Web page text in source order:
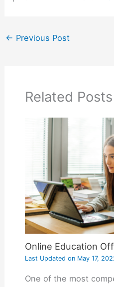
← Previous Post
Related Posts
Online Education
Last Updated onMay 17,
One of the most